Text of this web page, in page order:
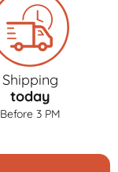
Shipping
today
Before 3 PM